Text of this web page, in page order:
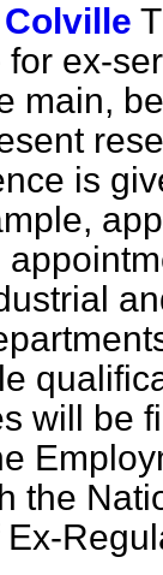
ex-
main,
is
will be
the